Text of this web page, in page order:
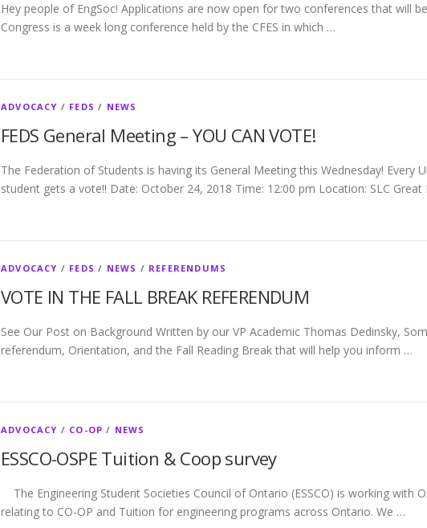
Hey people of EngSoc! Applications are now open for two conferences that will
Congress is a week long conference held by the CFES in which …
ADVOCACY / FEDS / NEWS
FEDS General Meeting – YOU CAN VOTE!
The Federation of Students is having its General Meeting this Wednesday! Every
student gets a vote!! Date: October 24, 2018 Time: 12:00 pm Location: SLC
ADVOCACY / FEDS / NEWS / REFERENDUMS
VOTE IN THE FALL BREAK REFERENDUM
See Our Post on Background Written by our VP Academic Thomas Dedinsky,
referendum, Orientation, and the Fall Reading Break that will help you inform …
ADVOCACY / CO-OP / NEWS
ESSCO-OSPE Tuition & Coop survey
The Engineering Student Societies Council of Ontario (ESSCO) is working with
relating to CO-OP and Tuition for engineering programs across Ontario. We …